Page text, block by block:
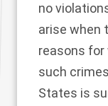
no
arise when
reasons for
such
States is